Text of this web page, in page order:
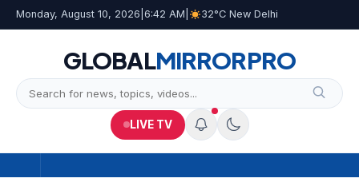
Monday, August 10, 2026 6:42 AM 32°C New Delhi
GLOBALMIRRORPRO
LIVE TV